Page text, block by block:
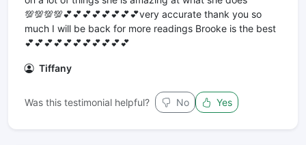
💯💯💯💯💕💕💕💕💕💕💕💕very accurate thank you so
much I will be back for more readings Brooke is the best
💕💕💕💕💕💕💕💕💕💕💕
Tiffany
Was this testimonial helpful? No Yes